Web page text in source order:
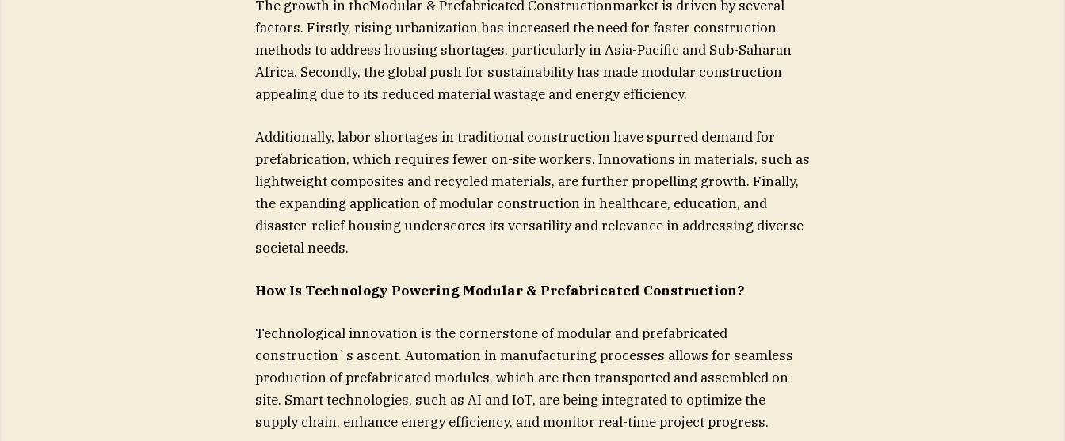
The growth in theModular & Prefabricated Constructionmarket is driven by several
factors. Firstly, rising urbanization has increased the need for faster construction
methods to address housing shortages, particularly in Asia-Pacific and Sub-Saharan
Africa. Secondly, the global push for sustainability has made modular construction
appealing due to its reduced material wastage and energy efficiency.
Additionally, labor shortages in traditional construction have spurred demand for
prefabrication, which requires fewer on-site workers. Innovations in materials, such as
lightweight composites and recycled materials, are further propelling growth. Finally,
the expanding application of modular construction in healthcare, education, and
disaster-relief housing underscores its versatility and relevance in addressing diverse
societal needs.
How Is Technology Powering Modular & Prefabricated Construction?
Technological innovation is the cornerstone of modular and prefabricated
construction`s ascent. Automation in manufacturing processes allows for seamless
production of prefabricated modules, which are then transported and assembled on-
site. Smart technologies, such as AI and IoT, are being integrated to optimize the
supply chain, enhance energy efficiency, and monitor real-time project progress.